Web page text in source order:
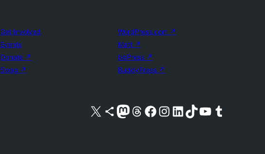
Get Involved
Events
Donate ↗
Swag ↗
WordPress.com ↗
Matt ↗
bbPress ↗
BuddyPress ↗
Visit our X (formerly Twitter) account
Visit our Bluesky account
Visit our Mastodon account
Visit our Threads account
Visit our Facebook pageVisit our Instagram account
Visit our LinkedIn account
Visit our TikTok account
Visit our YouTube channel
Visit our Tumblr account